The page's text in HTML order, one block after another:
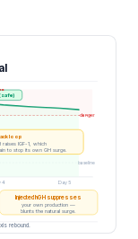
4 Day 5
baseline
danger
loop
raises IGF-1, which
to stop its own GH surge.
Injected hGH suppresses
your own production —
blunts the natural surge.
rebound.